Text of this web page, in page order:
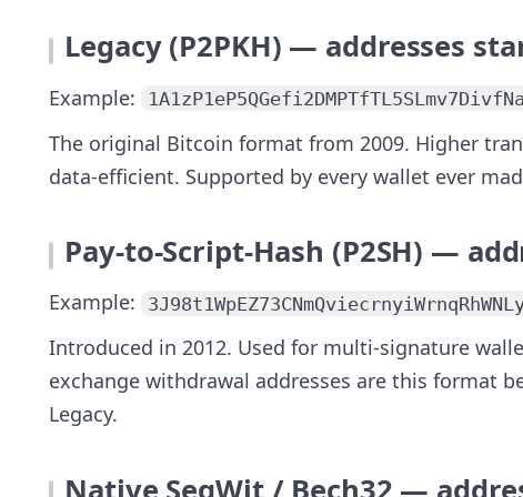
Legacy (P2PKH) — addresses
Example: 1A1zP1eP5QGefi2DMPTfTL5SLmv7DivfNa
The original Bitcoin format from 2009. Higher
data-efficient. Supported by every wallet ever
Pay-to-Script-Hash (P2SH) —
Example:
Introduced in 2012. Used for multi-signature
exchange withdrawal addresses are this format
Legacy.